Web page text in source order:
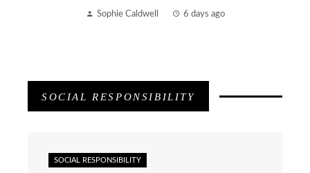
Sophie Caldwell 6 days ago
SOCIAL RESPONSIBILITY
SOCIAL RESPONSIBILITY